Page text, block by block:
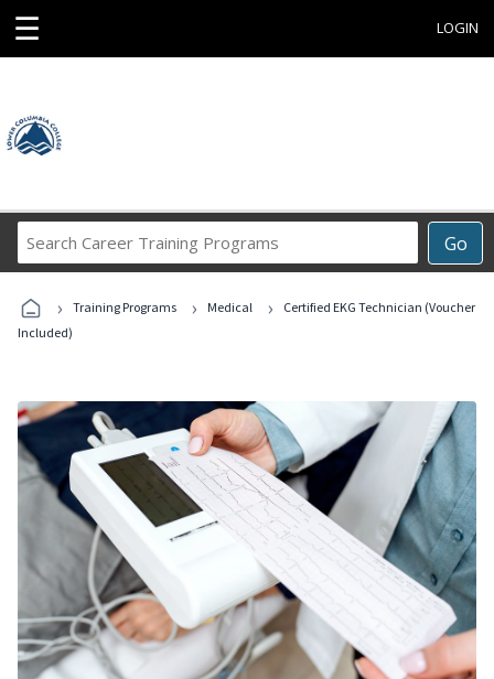
☰ LOGIN
Go
Career
Programs
› Training Programs › Medical ›
Certified EKG Technician (Voucher
Included)